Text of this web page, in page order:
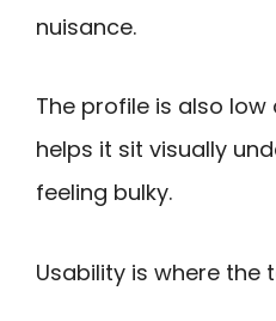
nuisance.
The profile is also
helps it sit visually
feeling bulky.
Usability is where the